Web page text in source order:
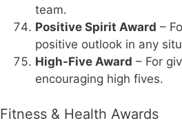
team.
Positive Spirit Award –
positive outlook in any
High-Five Award – For
encouraging high fives.
Fitness & Health Awards